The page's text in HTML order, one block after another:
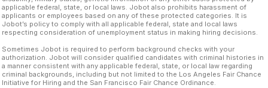
applicable federal, state, or local laws. Jobot also prohibits harassment of
applicants or employees based on any of these protected categories. It is
Jobot’s policy to comply with all applicable federal, state and local laws
respecting consideration of unemployment status in making hiring decisions.
Sometimes Jobot is required to perform background checks with your
authorization. Jobot will consider qualified candidates with criminal histories in
a manner consistent with any applicable federal, state, or local law regarding
criminal backgrounds, including but not limited to the Los Angeles Fair Chance
Initiative for Hiring and the San Francisco Fair Chance Ordinance.